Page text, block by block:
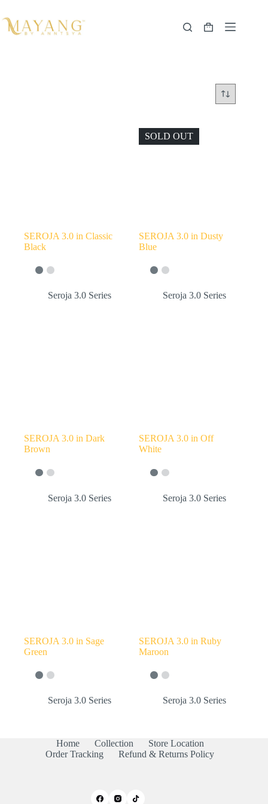
to
content
Shopping
SEROJA 3.0 in Classic
Black
Seroja 3.0 Series
SOLD OUT
SEROJA 3.0 in Dusty
Blue
Seroja 3.0 Series
SEROJA 3.0 in Dark
Brown
Seroja 3.0 Series
SEROJA 3.0 in Off
White
Seroja 3.0 Series
SEROJA 3.0 in Sage
Green
Seroja 3.0 Series
SEROJA 3.0 in Ruby
Maroon
Seroja 3.0 Series
Home Collection
Store Location
Order Tracking
Refund & Returns Policy